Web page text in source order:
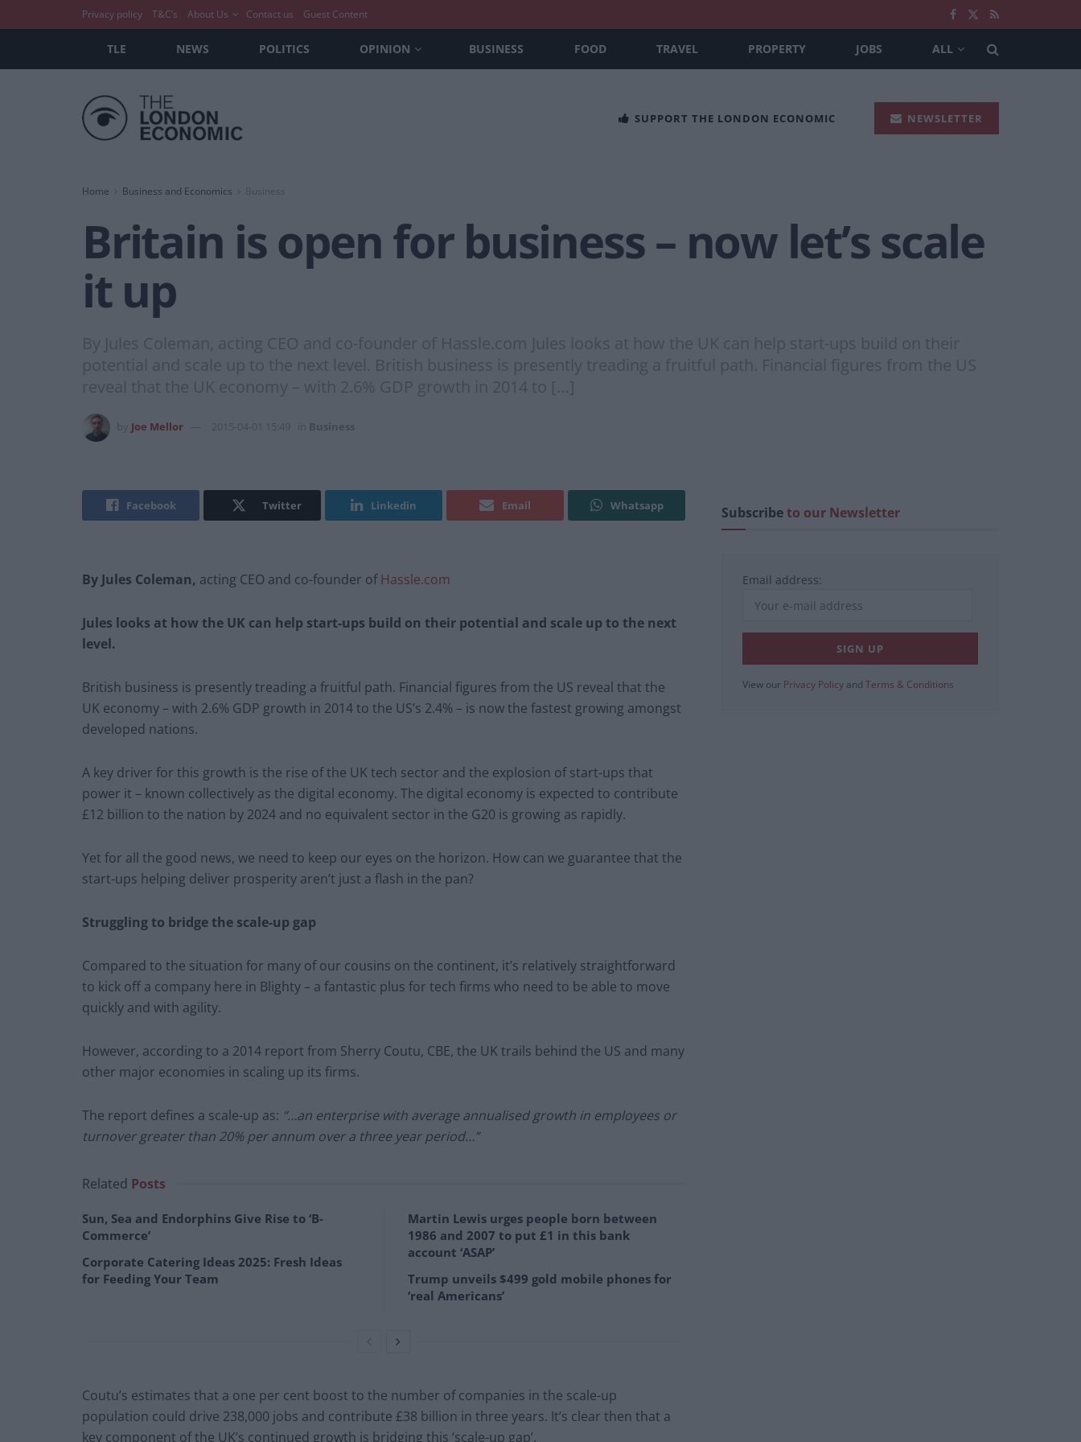
Privacy policy T&C’s About Us Contact us Guest Content
TLE NEWS POLITICS OPINION BUSINESS FOOD TRAVEL PROPERTY JOBS ALL
SUPPORT THE LONDON ECONOMIC NEWSLETTER
Home Business and Economics Business
Britain is open for business – now let’s scale
it up
By Jules Coleman, acting CEO and co-founder of Hassle.com Jules looks at how the UK can help start-ups build on their
potential and scale up to the next level. British business is presently treading a fruitful path. Financial figures from the US
reveal that the UK economy – with 2.6% GDP growth in 2014 to […]
Joe Mellor 2015-04-01 15:49 Business
Facebook Twitter Linkedin Email Whatsapp
By Jules Coleman, acting CEO and co-founder ofHassle.com
Jules looks at how the UK can help start-ups build on their potential and scale up to the next
level.
British business is presently treading a fruitful path. Financial figures from the US reveal that the
UK economy – with 2.6% GDP growth in 2014 to the US’s 2.4% – is now the fastest growing amongst
developed nations.
A key driver for this growth is the rise of the UK tech sector and the explosion of start-ups that
power it – known collectively as the digital economy. The digital economy is expected to contribute
£12 billion to the nation by 2024 and no equivalent sector in the G20 is growing as rapidly.
Yet for all the good news, we need to keep our eyes on the horizon. How can we guarantee that the
start-ups helping deliver prosperity aren’t just a flash in the pan?
Struggling to bridge the scale-up gap
Compared to the situation for many of our cousins on the continent, it’s relatively straightforward
to kick off a company here in Blighty – a fantastic plus for tech firms who need to be able to move
quickly and with agility.
However, according to a 2014 report from Sherry Coutu, CBE, the UK trails behind the US and many
other major economies in scaling up its firms.
The report defines a scale-up as: “…an enterprise with average annualised growth in employees or
turnover greater than 20% per annum over a three year period…”
Related Posts
Sun, Sea and Endorphins Give Rise to ‘B-
Commerce’
Corporate Catering Ideas 2025: Fresh Ideas
for Feeding Your Team
Martin Lewis urges people born between
1986 and 2007 to put £1 in this bank
account ‘ASAP’
Trump unveils $499 gold mobile phones for
‘real Americans’
Coutu’s estimates that a one per cent boost to the number of companies in the scale-up
population could drive 238,000 jobs and contribute £38 billion in three years. It’s clear then that a
key component of the UK’s continued growth is bridging this ‘scale-up gap’.
Subscribeto our Newsletter
Email address:
View our Privacy Policy and Terms & Conditions